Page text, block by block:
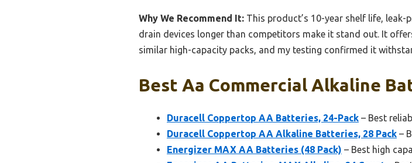
Why We Recommend It: This product’s 10-year shelf life,
drain devices longer than competitors make it stand out. It
similar high-capacity packs, and my testing confirmed it
Best Aa Commercial Alkaline
Duracell Coppertop AA Batteries, 24-Pack – Best
Duracell Coppertop AA Alkaline Batteries, 28 Pack –
Energizer MAX AA Batteries (48 Pack) – Best high